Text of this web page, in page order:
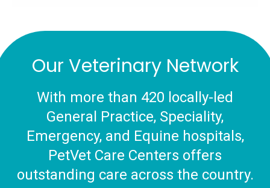
Our Veterinary Network
With more than 420 locally-led
General Practice, Speciality,
Emergency, and Equine hospitals,
PetVet Care Centers offers
outstanding care across the country.